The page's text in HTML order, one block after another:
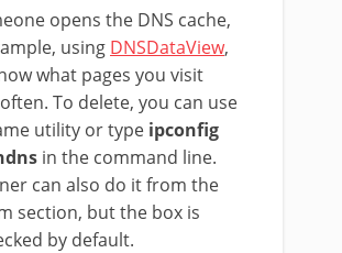
opens the DNS cache,
using DNSDataView,
what pages you visit
To delete, you can use
utility or type ipconfig
in the command line.
can also do it from the
section, but the box is
by default.